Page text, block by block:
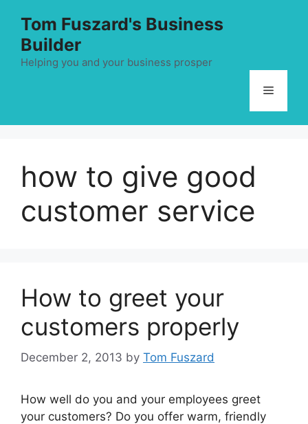
content
Tom Fuszard's Business
Builder
Helping you and your business prosper
Menu
how to give good
customer service
How to greet your
customers properly
December 2, 2013 by Tom Fuszard
How well do you and your employees greet
your customers? Do you offer warm, friendly